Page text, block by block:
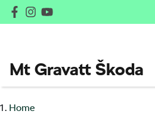
Mt Gravatt Škoda
Home